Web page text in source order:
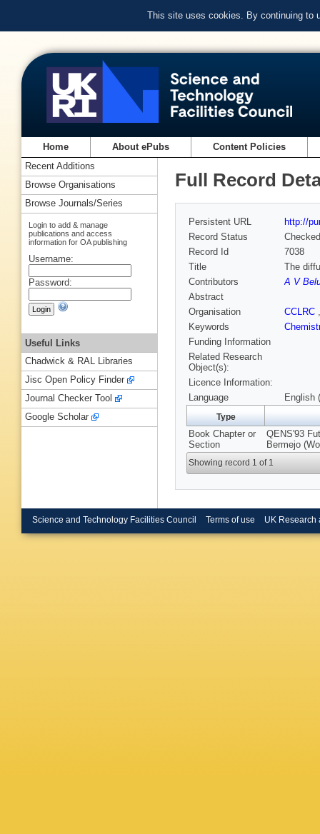
This site uses cookies. By continuing to
Home About ePubs Content Policies
Full Record
Persistent URL
http://
Record Status
Checked
Record Id
7038
Title
The
Contributors
A V
Abstract
Organisation
CCLRC
Keywords
Funding Information
Related Research
Object(s):
Licence Information:
Language
English
Type
Book Chapter or
Section
QENS'93
Bermejo
Showing record 1 of 1
Recent Additions
Browse Organisations
Browse Journals/Series
Login to add & manage
publications and access
information for OA publishing
Username:
Password:
Useful Links
Chadwick & RAL Libraries
Jisc Open Policy Finder
Journal Checker Tool
Google Scholar
Science and Technology Facilities Council Terms of use UK Research